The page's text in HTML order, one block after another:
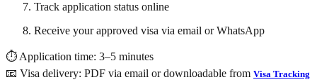
Track application status online
Receive your approved visa via email or WhatsApp
⏱️ Application time: 3–5 minutes
📧 Visa delivery: PDF via email or downloadable from Visa Tracking